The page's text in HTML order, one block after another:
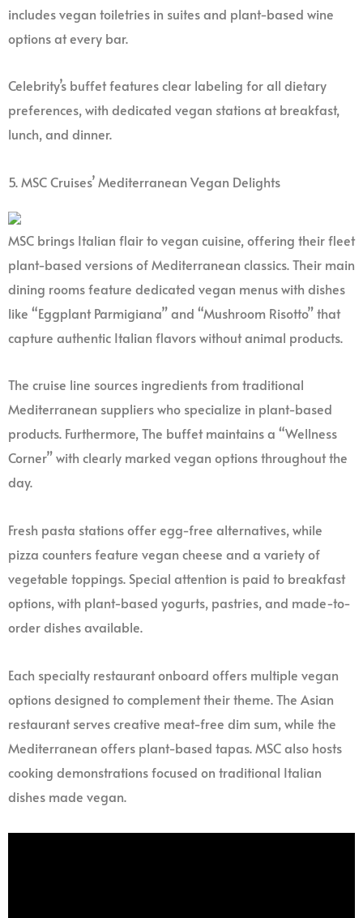
includes vegan toiletries in suites and plant-based wine
options at every bar.
Celebrity’s buffet features clear labeling for all dietary
preferences, with dedicated vegan stations at breakfast,
lunch, and dinner.
5. MSC Cruises’ Mediterranean Vegan Delights
MSC brings Italian flair to vegan cuisine, offering their fleet
plant-based versions of Mediterranean classics. Their main
dining rooms feature dedicated vegan menus with dishes
like “Eggplant Parmigiana” and “Mushroom Risotto” that
capture authentic Italian flavors without animal products.
The cruise line sources ingredients from traditional
Mediterranean suppliers who specialize in plant-based
products. Furthermore, The buffet maintains a “Wellness
Corner” with clearly marked vegan options throughout the
day.
Fresh pasta stations offer egg-free alternatives, while
pizza counters feature vegan cheese and a variety of
vegetable toppings. Special attention is paid to breakfast
options, with plant-based yogurts, pastries, and made-to-
order dishes available.
Each specialty restaurant onboard offers multiple vegan
options designed to complement their theme. The Asian
restaurant serves creative meat-free dim sum, while the
Mediterranean offers plant-based tapas. MSC also hosts
cooking demonstrations focused on traditional Italian
dishes made vegan.